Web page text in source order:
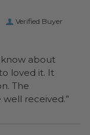
Verified Buyer
know about
loved it. It
The
wrappers were a surprise and were well received.”